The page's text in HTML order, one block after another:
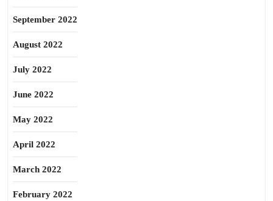
September 2022
August 2022
July 2022
June 2022
May 2022
April 2022
March 2022
February 2022